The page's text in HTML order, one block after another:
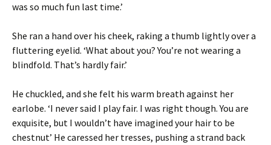
was so much fun last time.’
She ran a hand over his cheek, raking a thumb lightly over a
fluttering eyelid. ‘What about you? You’re not wearing a
blindfold. That’s hardly fair.’
He chuckled, and she felt his warm breath against her
earlobe. ‘I never said I play fair. I was right though. You are
exquisite, but I wouldn’t have imagined your hair to be
chestnut’ He caressed her tresses, pushing a strand back